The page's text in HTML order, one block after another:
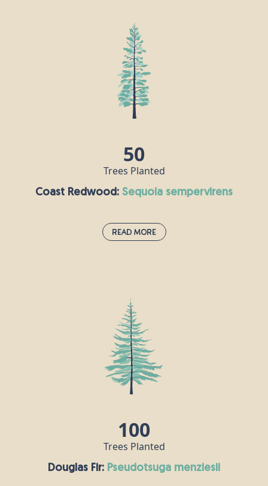
The black walnut was introduced to Europe from
the United States in the 17th century and now
thrives in sunny, mostly southern, parts of Britain.
It is allelopathic, which means its roots release a
chemical preventing many other plants from
growing nearby, giving the black walnut an
advantage. Its nuts are edible and make a popular
snack, while medicines and tinctures have been
range of ailments.
50
Trees Planted
Coast Redwood: sequoia sempervirens
Read More
Coast redwoods are amongst the oldest living
things on Earth, with some dating back over 2,000
years. This giant of the forest can grow to over
100m tall with a trunk around 9m thick. Older coast
redwoods are remarkably fire resistant because
they have very thick bark which acts as a protective
shell; an important quality in this tree’s native
California, where forest fires are often a threat.
100
Trees Planted
Douglas Fir: pseudotsuga menziesii